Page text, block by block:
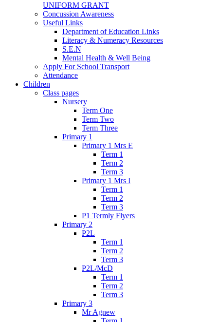
UNIFORM GRANT
Concussion Awareness
Useful Links
Department of Education Links
Literacy & Numeracy Resources
S.E.N
Mental Health & Well Being
Apply For School Transport
Attendance
Children
Class pages
Nursery
Term One
Term Two
Term Three
Primary 1
Primary 1 Mrs E
Term 1
Term 2
Term 3
Primary 1 Mrs I
Term 1
Term 2
Term 3
P1 Termly Flyers
Primary 2
P2L
Term 1
Term 2
Term 3
P2L/McD
Term 1
Term 2
Term 3
Primary 3
Mr Agnew